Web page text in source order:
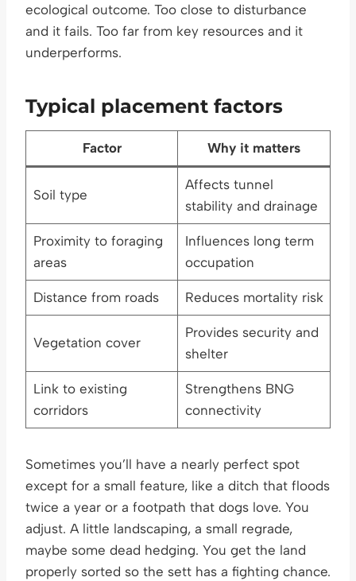
ecological outcome. Too close to disturbance
and it fails. Too far from key resources and it
underperforms.
Typical placement factors
Factor Why it matters
Soil type
Affects tunnel
stability and drainage
Proximity to foraging
areas
Influences long term
occupation
Distance from roads Reduces mortality risk
Vegetation cover
Provides security and
shelter
Link to existing
corridors
Strengthens BNG
connectivity
Sometimes you’ll have a nearly perfect spot
except for a small feature, like a ditch that floods
twice a year or a footpath that dogs love. You
adjust. A little landscaping, a small regrade,
maybe some dead hedging. You get the land
properly sorted so the sett has a fighting chance.